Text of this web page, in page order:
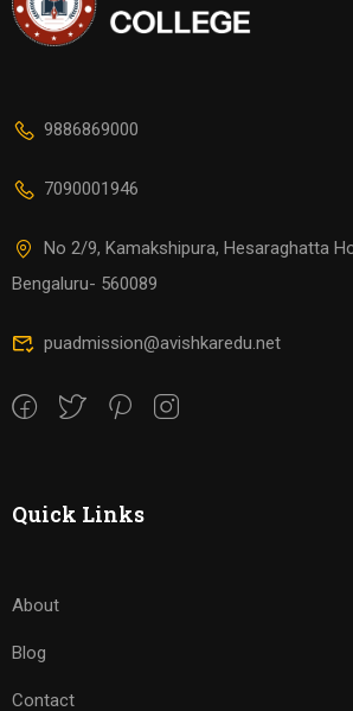
9886869000
7090001946
No 2/9, Kamakshipura, Hesaraghatta
Bengaluru- 560089
puadmission@avishkaredu.net
Quick Links
About
Blog
Contact